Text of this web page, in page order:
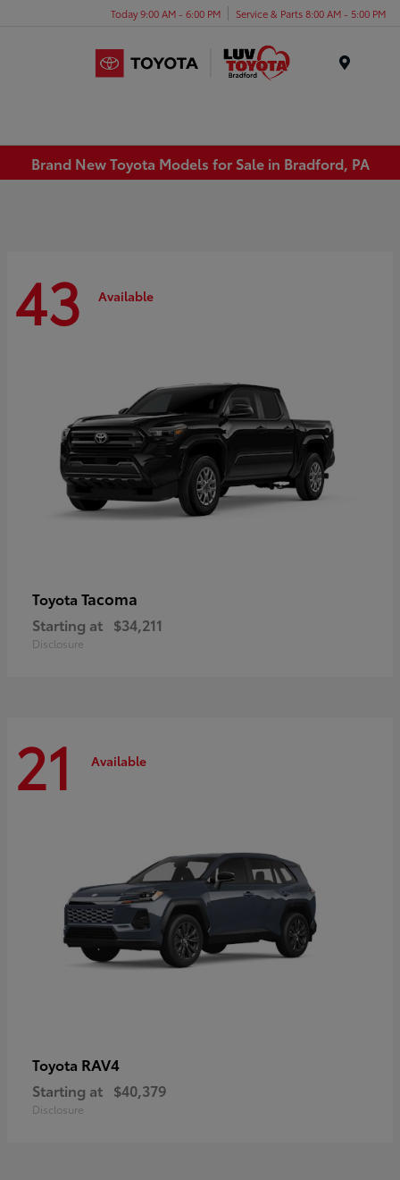
Today 9:00 AM - 6:00 PM Service & Parts 8:00 AM - 5:00 PM
Brand New Toyota Models for Sale in Bradford, PA
43 Available
Toyota Tacoma
Starting at $34,211
Disclosure
21 Available
Toyota RAV4
Starting at $40,379
Disclosure